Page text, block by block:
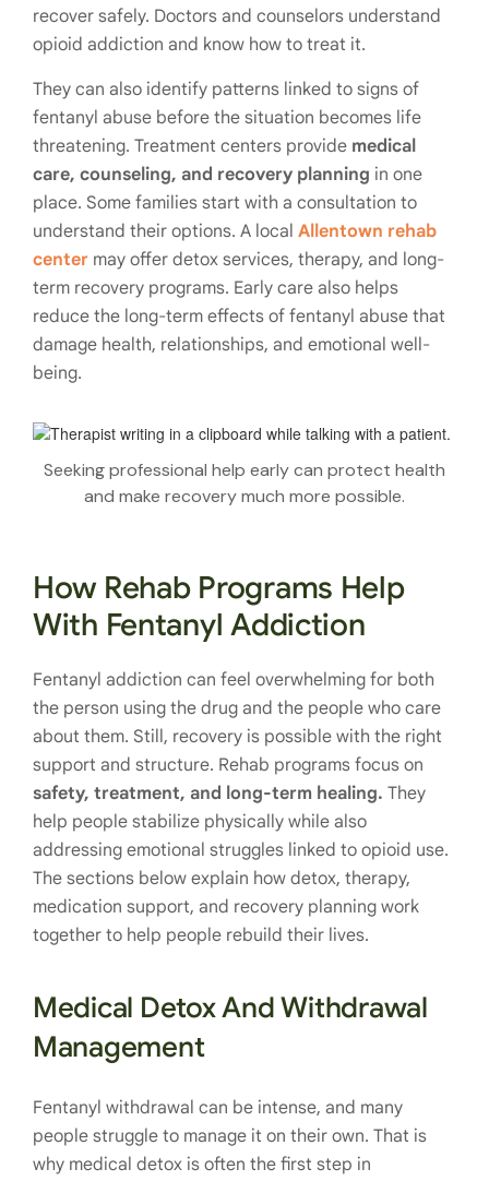
recover safely. Doctors and counselors understand
opioid addiction and know how to treat it.
They can also identify patterns linked to signs of
fentanyl abuse before the situation becomes life
threatening. Treatment centers provide medical
care, counseling, and recovery planning in one
place. Some families start with a consultation to
understand their options. A local Allentown rehab
center may offer detox services, therapy, and long-
term recovery programs. Early care also helps
reduce the long-term effects of fentanyl abuse that
damage health, relationships, and emotional well-
being.
Seeking professional help early can protect health
and make recovery much more possible.
How Rehab Programs Help
With Fentanyl Addiction
Fentanyl addiction can feel overwhelming for both
the person using the drug and the people who care
about them. Still, recovery is possible with the right
support and structure. Rehab programs focus on
safety, treatment, and long-term healing. They
help people stabilize physically while also
addressing emotional struggles linked to opioid use.
The sections below explain how detox, therapy,
medication support, and recovery planning work
together to help people rebuild their lives.
Medical Detox And Withdrawal
Management
Fentanyl withdrawal can be intense, and many
people struggle to manage it on their own. That is
why medical detox is often the first step in